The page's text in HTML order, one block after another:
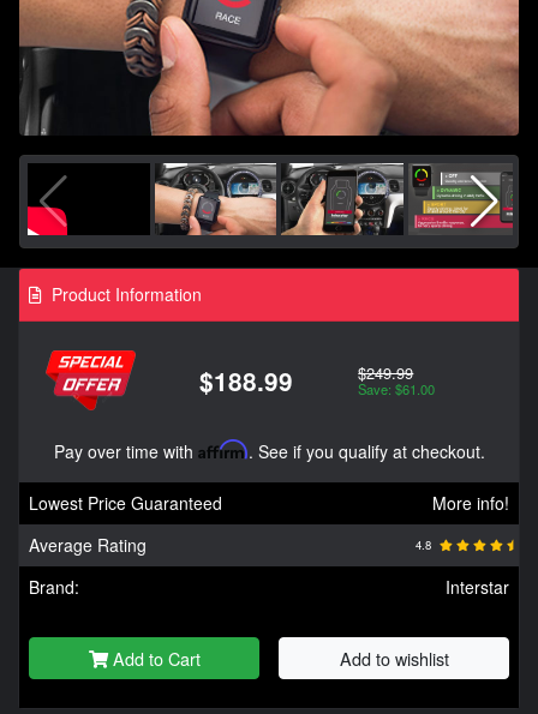
Product Information
$188.99 $249.99
Save: $61.00
Pay over time with Affirm. See if you qualify at checkout.
Lowest Price Guaranteed
More info!
Average Rating
4.8
Brand: Interstar
Add to Cart Add to wishlist